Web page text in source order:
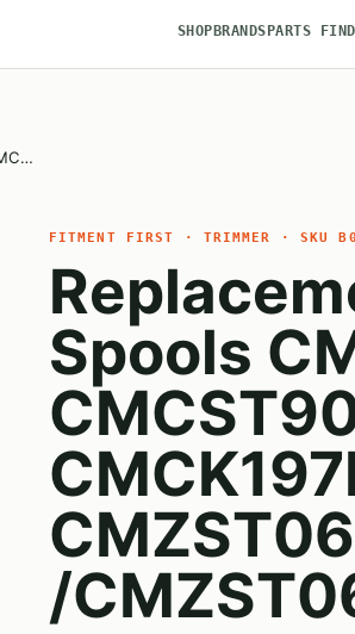
SHOPBRANDSPARTS
FITMENT FIRST · TRIMMER · SKU
Spools
/